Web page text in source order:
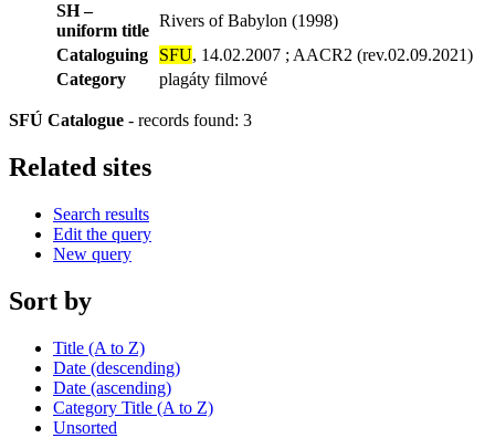
SH –
uniform title
Rivers of Babylon (1998)
Cataloguing
SFU, 14.02.2007 ; AACR2 (rev.02.09.2021)
Category
plagáty filmové
SFÚ Catalogue - records found: 3
Related sites
Search results
Edit the query
New query
Sort by
Title (A to Z)
Date (descending)
Date (ascending)
Category Title (A to Z)
Unsorted